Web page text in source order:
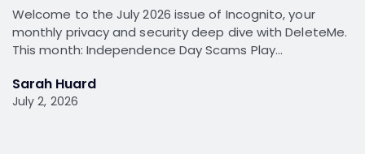
Welcome to the July 2026 issue of Incognito, your
monthly privacy and security deep dive with DeleteMe.
This month: Independence Day Scams Play…
Sarah Huard
July 2, 2026